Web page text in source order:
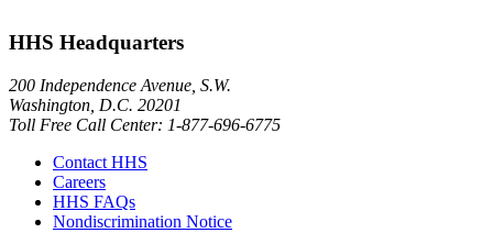
HHS Headquarters
200 Independence Avenue, S.W.
Washington, D.C. 20201
Toll Free Call Center: 1-877-696-6775​
Contact HHS
Careers
HHS FAQs
Nondiscrimination Notice